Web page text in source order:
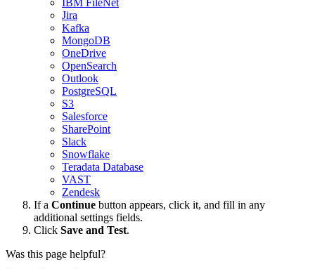
IBM FileNet
Jira
Kafka
MongoDB
OneDrive
OpenSearch
Outlook
PostgreSQL
S3
Salesforce
SharePoint
Slack
Snowflake
Teradata Database
VAST
Zendesk
If a Continue button appears, click it, and fill in any
additional settings fields.
Click Save and Test.
Was this page helpful?